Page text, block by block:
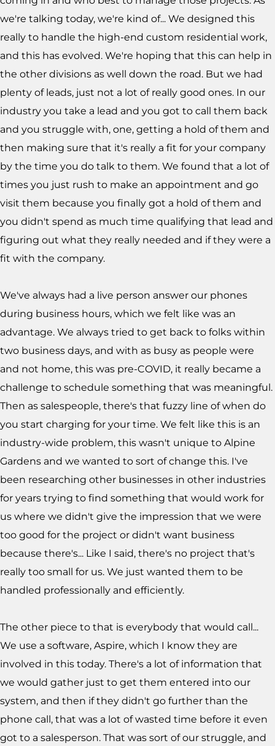
we're talking today, we're kind of... We designed this
really to handle the high-end custom residential work,
and this has evolved. We're hoping that this can help in
the other divisions as well down the road. But we had
plenty of leads, just not a lot of really good ones. In our
industry you take a lead and you got to call them back
and you struggle with, one, getting a hold of them and
then making sure that it's really a fit for your company
by the time you do talk to them. We found that a lot of
times you just rush to make an appointment and go
visit them because you finally got a hold of them and
you didn't spend as much time qualifying that lead and
figuring out what they really needed and if they were a
fit with the company.
We've always had a live person answer our phones
during business hours, which we felt like was an
advantage. We always tried to get back to folks within
two business days, and with as busy as people were
and not home, this was pre-COVID, it really became a
challenge to schedule something that was meaningful.
Then as salespeople, there's that fuzzy line of when do
you start charging for your time. We felt like this is an
industry-wide problem, this wasn't unique to Alpine
Gardens and we wanted to sort of change this. I've
been researching other businesses in other industries
for years trying to find something that would work for
us where we didn't give the impression that we were
too good for the project or didn't want business
because there's... Like I said, there's no project that's
really too small for us. We just wanted them to be
handled professionally and efficiently.
The other piece to that is everybody that would call...
We use a software, Aspire, which I know they are
involved in this today. There's a lot of information that
we would gather just to get them entered into our
system, and then if they didn't go further than the
phone call, that was a lot of wasted time before it even
got to a salesperson. That was sort of our struggle, and